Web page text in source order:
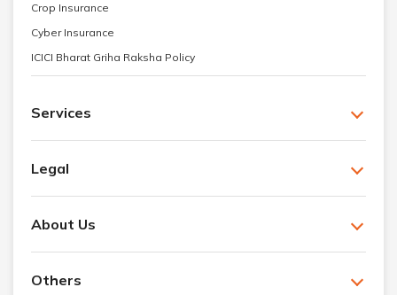
Crop Insurance
Cyber Insurance
ICICI Bharat Griha Raksha Policy
Services
Legal
About Us
Others